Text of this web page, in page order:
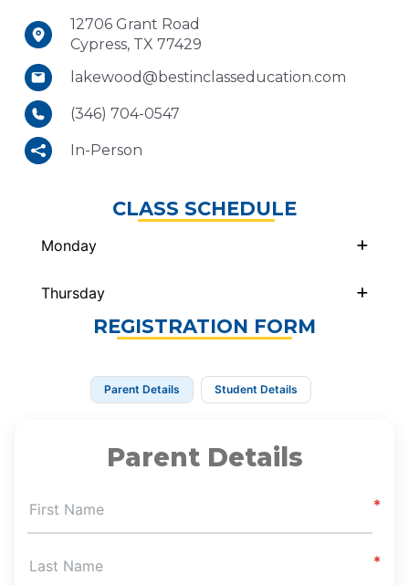
12706 Grant Road
Cypress, TX 77429
lakewood@bestinclasseducation.com
(346) 704-0547
In-Person
CLASS SCHEDULE
Monday
Thursday
REGISTRATION FORM
Parent Details Student Details
Parent Details